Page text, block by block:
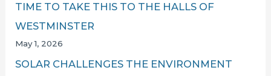
TIME TO TAKE THIS TO THE HALLS OF
WESTMINSTER
May 1, 2026
SOLAR CHALLENGES THE ENVIRONMENT